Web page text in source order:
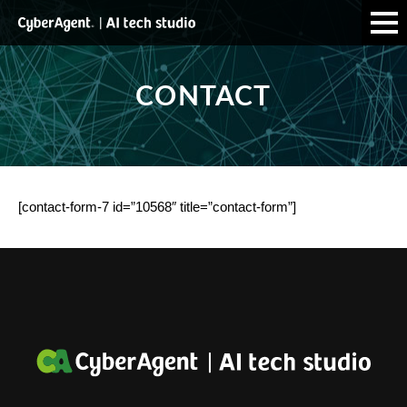
CONTACT
[contact-form-7 id=”10568″ title=”contact-form”]